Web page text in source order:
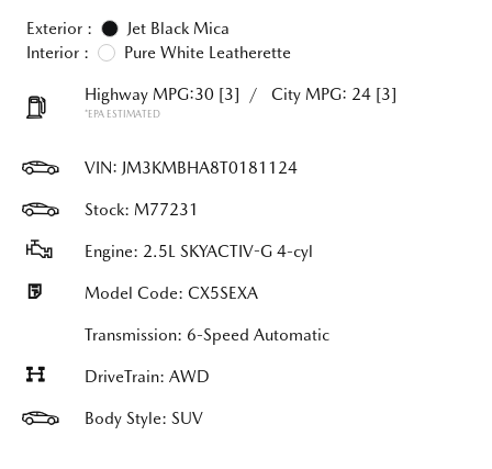
Exterior :
Jet Black Mica
Interior :
Pure White Leatherette
Highway MPG:30 [3] / City MPG: 24 [3]
*EPA ESTIMATED
VIN: JM3KMBHA8T0181124
Stock: M77231
Engine: 2.5L SKYACTIV-G 4-cyl
Model Code: CX5SEXA
Transmission: 6-Speed Automatic
DriveTrain: AWD
Body Style: SUV